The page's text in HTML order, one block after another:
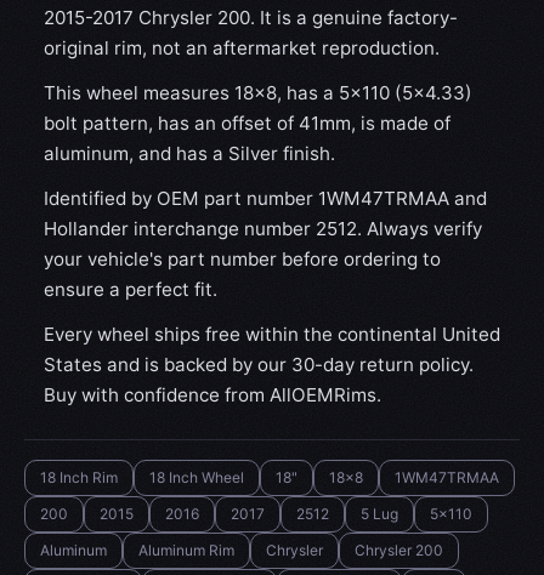
2015-2017 Chrysler 200. It is a genuine factory-
original rim, not an aftermarket reproduction.
This wheel measures 18x8, has a 5×110 (5×4.33)
bolt pattern, has an offset of 41mm, is made of
aluminum, and has a Silver finish.
Identified by OEM part number 1WM47TRMAA and
Hollander interchange number 2512. Always verify
your vehicle's part number before ordering to
ensure a perfect fit.
Every wheel ships free within the continental United
States and is backed by our 30-day return policy.
Buy with confidence from AllOEMRims.
18 Inch Rim 18 Inch Wheel 18" 18x8
1WM47TRMAA
200
2015 2016 2017 2512 5 Lug
5x110
Aluminum
Aluminum Rim Chrysler
Chrysler 200